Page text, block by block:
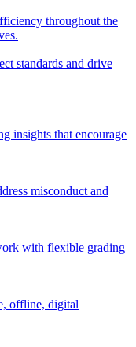
throughout the
standards and drive
insights that encourage
misconduct and
with flexible grading
offline, digital